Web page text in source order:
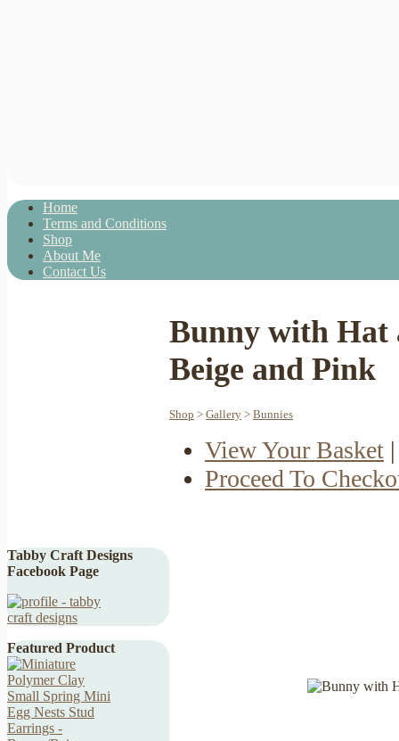
Home
Terms and Conditions
Shop
About Me
Contact Us
Tabby Craft Designs
Facebook Page
Featured Product
Bunny with Hat
Beige and Pink
Shop > Gallery > Bunnies
View Your Basket |
Proceed To